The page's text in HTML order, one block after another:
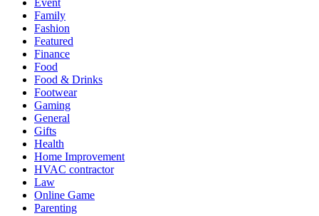
Event
Family
Fashion
Featured
Finance
Food
Food & Drinks
Footwear
Gaming
General
Gifts
Health
Home Improvement
HVAC contractor
Law
Online Game
Parenting